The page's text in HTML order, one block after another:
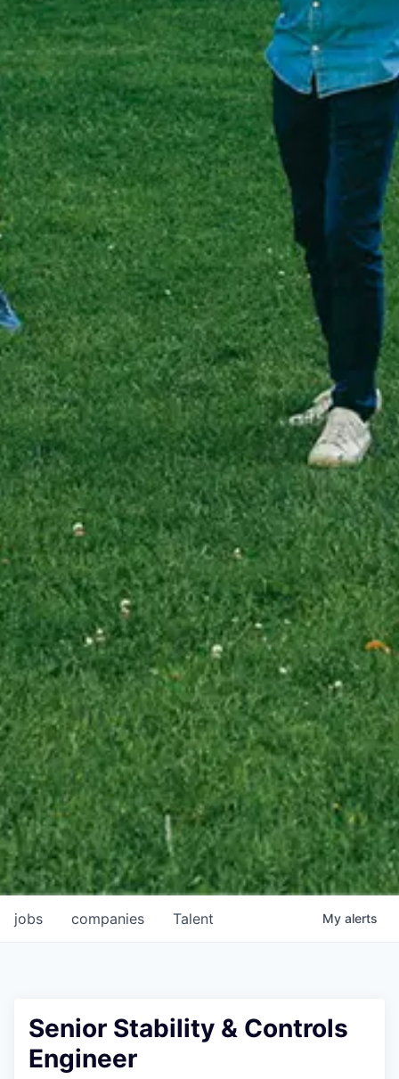
jobs companies Talent My alerts
Senior Stability & Controls
Engineer